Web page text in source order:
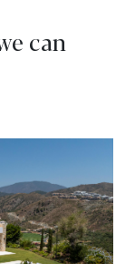
can